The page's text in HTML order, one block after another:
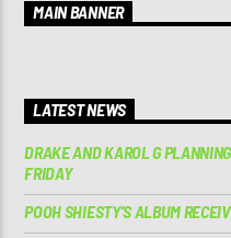
MAIN BANNER
LATEST NEWS
DRAKE AND KAROL G
FRIDAY
POOH SHIESTY’S ALBUM